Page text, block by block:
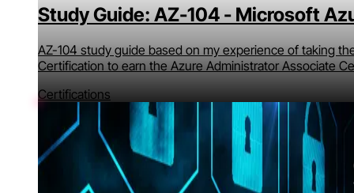
Study Guide: AZ-104 - Microsoft
AZ-104 study guide based on my experience of taking
Certification to earn the Azure Administrator Associate
Certifications